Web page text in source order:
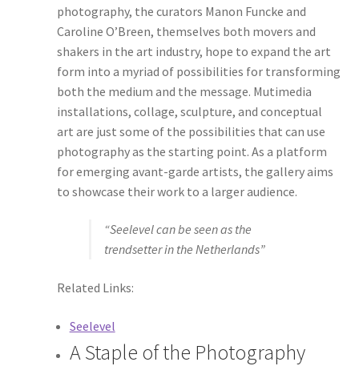
photography, the curators Manon Funcke and
Caroline O’Breen, themselves both movers and
shakers in the art industry, hope to expand the art
form into a myriad of possibilities for transforming
both the medium and the message. Mutimedia
installations, collage, sculpture, and conceptual
art are just some of the possibilities that can use
photography as the starting point. As a platform
for emerging avant-garde artists, the gallery aims
to showcase their work to a larger audience.
“Seelevel can be seen as the
trendsetter in the Netherlands”
Related Links:
Seelevel
A Staple of the Photography